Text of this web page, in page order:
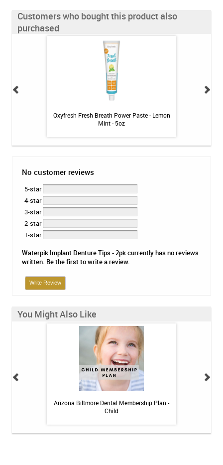
Customers who bought this product also
purchased
Oxyfresh Fresh Breath Power Paste - Lemon
Mint - 5oz
No customer reviews
5-star
4-star
3-star
2-star
1-star
Waterpik Implant Denture Tips - 2pk currently has no reviews
written. Be the first to write a review.
Write Review
You Might Also Like
Arizona Biltmore Dental Membership Plan -
Child